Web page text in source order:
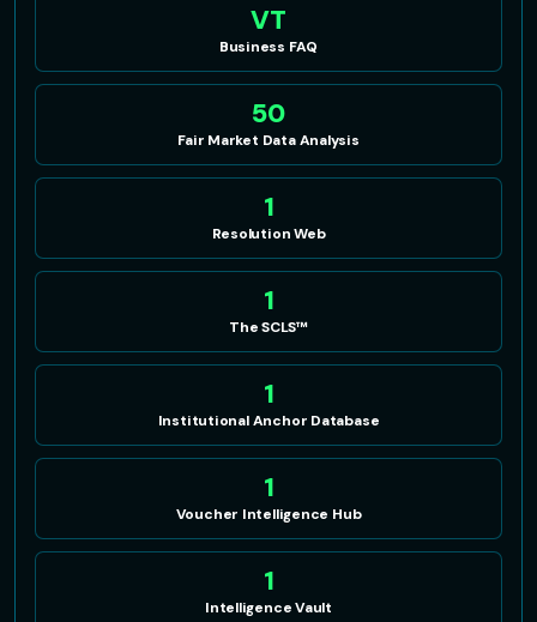
VT
Business FAQ
50
Fair Market Data Analysis
1
Resolution Web
1
The SCLS™
1
Institutional Anchor Database
1
Voucher Intelligence Hub
1
Intelligence Vault